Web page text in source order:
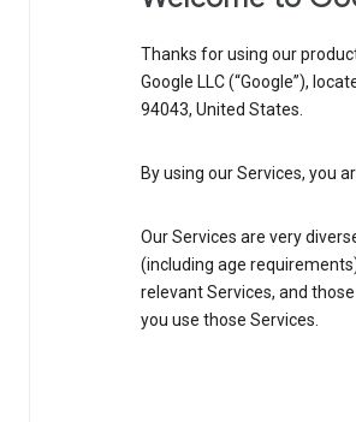
Thanks for using our
Google LLC (“Google”),
94043, United States.
By using our Services, you
Our Services are very
(including age
relevant Services, and
you use those Services.